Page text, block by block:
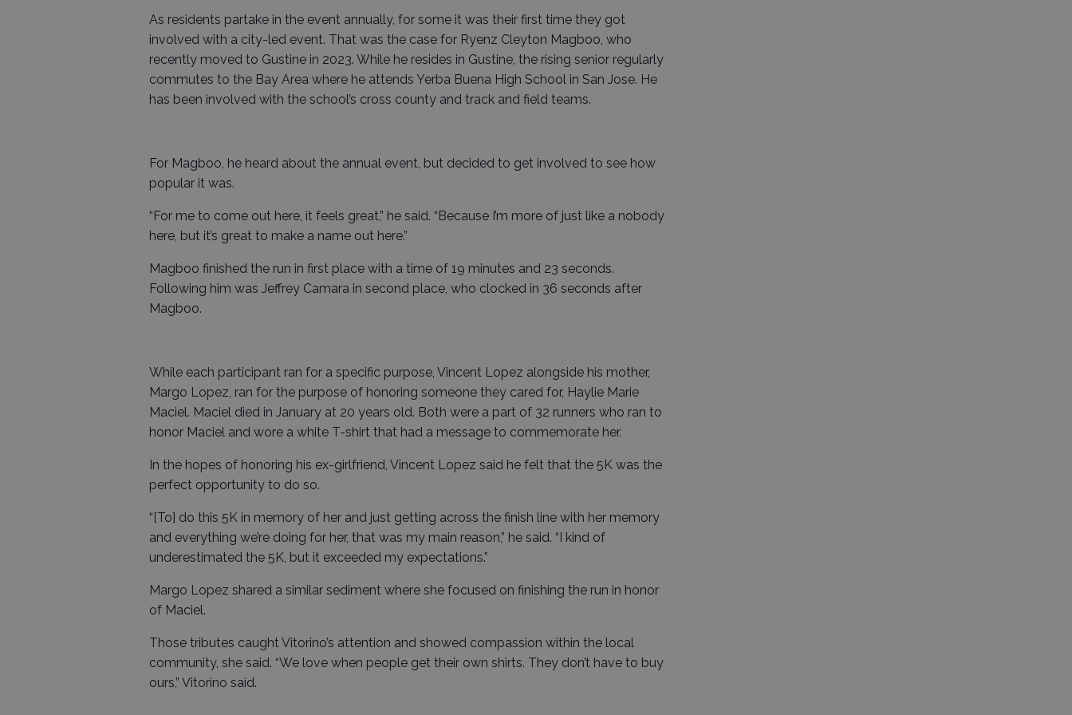
As residents partake in the event annually, for some it was their first time they got
involved with a city-led event. That was the case for Ryenz Cleyton Magboo, who
recently moved to Gustine in 2023. While he resides in Gustine, the rising senior regularly
commutes to the Bay Area where he attends Yerba Buena High School in San Jose. He
has been involved with the school’s cross county and track and field teams.
For Magboo, he heard about the annual event, but decided to get involved to see how
popular it was.
“For me to come out here, it feels great,” he said. “Because I’m more of just like a nobody
here, but it’s great to make a name out here.”
Magboo finished the run in first place with a time of 19 minutes and 23 seconds.
Following him was Jeffrey Camara in second place, who clocked in 36 seconds after
Magboo.
While each participant ran for a specific purpose, Vincent Lopez alongside his mother,
Margo Lopez, ran for the purpose of honoring someone they cared for, Haylie Marie
Maciel. Maciel died in January at 20 years old. Both were a part of 32 runners who ran to
honor Maciel and wore a white T-shirt that had a message to commemorate her.
In the hopes of honoring his ex-girlfriend, Vincent Lopez said he felt that the 5K was the
perfect opportunity to do so.
“[To] do this 5K in memory of her and just getting across the finish line with her memory
and everything we’re doing for her, that was my main reason,” he said. “I kind of
underestimated the 5K, but it exceeded my expectations.”
Margo Lopez shared a similar sediment where she focused on finishing the run in honor
of Maciel.
Those tributes caught Vitorino’s attention and showed compassion within the local
community, she said. “We love when people get their own shirts. They don’t have to buy
ours,” Vitorino said.